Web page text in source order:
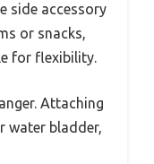
side accessory
or snacks,
for flexibility.
Attaching
water bladder,